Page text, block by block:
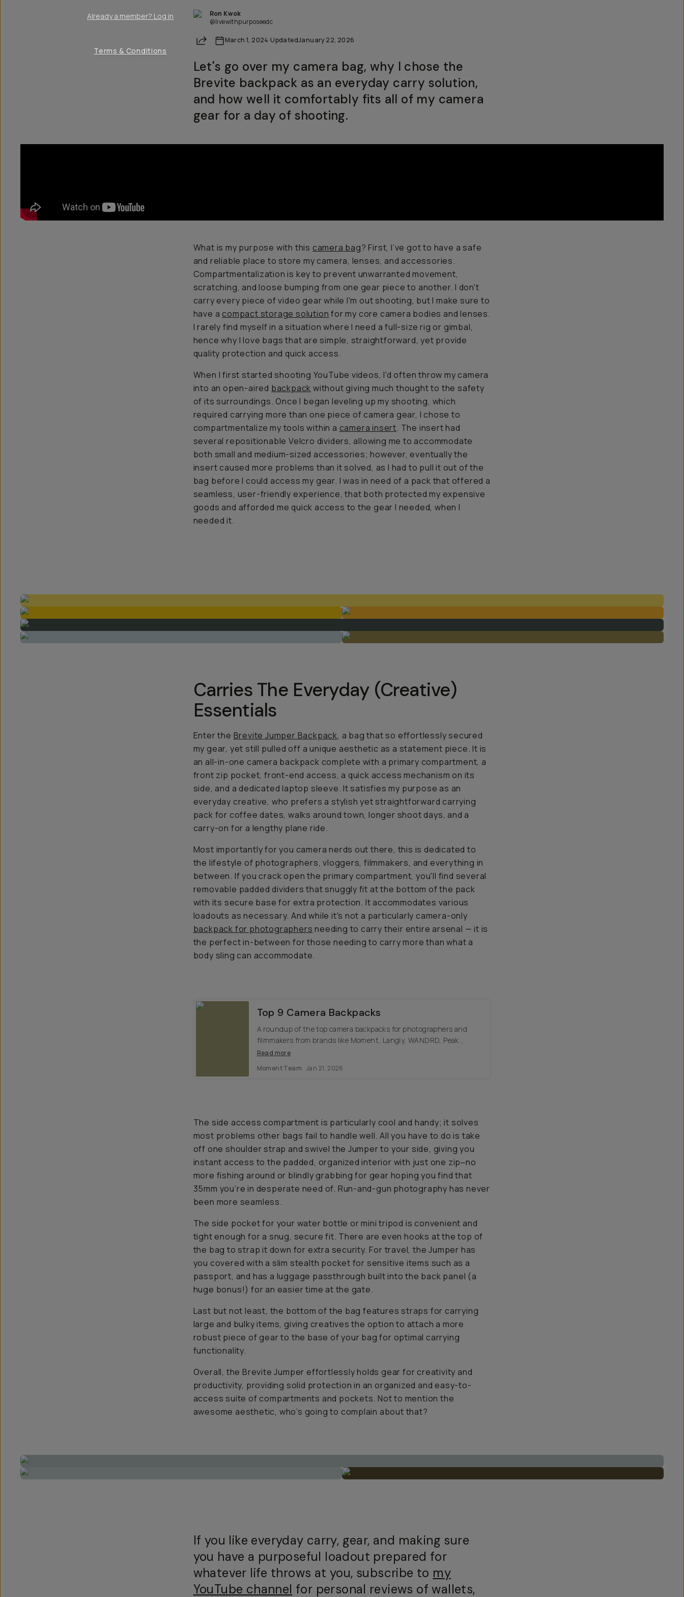
Ron Kwok
@livewithpurposeedc
Share March 1, 2024·UpdatedJanuary 22, 2026
Let's go over my camera bag, why I chose the
Brevite backpack as an everyday carry solution,
and how well it comfortably fits all of my camera
gear for a day of shooting.
What is my purpose with this camera bag? First, I’ve got to have a safe
and reliable place to store my camera, lenses, and accessories.
Compartmentalization is key to prevent unwarranted movement,
scratching, and loose bumping from one gear piece to another. I don't
carry every piece of video gear while I'm out shooting, but I make sure to
have a compact storage solution for my core camera bodies and lenses.
I rarely find myself in a situation where I need a full-size rig or gimbal,
hence why I love bags that are simple, straightforward, yet provide
quality protection and quick access.
When I first started shooting YouTube videos, I'd often throw my camera
into an open-aired backpack without giving much thought to the safety
of its surroundings. Once I began leveling up my shooting, which
required carrying more than one piece of camera gear, I chose to
compartmentalize my tools within a camera insert. The insert had
several repositionable Velcro dividers, allowing me to accommodate
both small and medium-sized accessories; however, eventually the
insert caused more problems than it solved, as I had to pull it out of the
bag before I could access my gear. I was in need of a pack that offered a
seamless, user-friendly experience, that both protected my expensive
goods and afforded me quick access to the gear I needed, when I
needed it.
Carries The Everyday (Creative)
Essentials
Enter the Brevite Jumper Backpack, a bag that so effortlessly secured
my gear, yet still pulled off a unique aesthetic as a statement piece. It is
an all-in-one camera backpack complete with a primary compartment, a
front zip pocket, front-end access, a quick access mechanism on its
side, and a dedicated laptop sleeve. It satisfies my purpose as an
everyday creative, who prefers a stylish yet straightforward carrying
pack for coffee dates, walks around town, longer shoot days, and a
carry-on for a lengthy plane ride.
Most importantly for you camera nerds out there, this is dedicated to
the lifestyle of photographers, vloggers, filmmakers, and everything in
between. If you crack open the primary compartment, you'll find several
removable padded dividers that snuggly fit at the bottom of the pack
with its secure base for extra protection. It accommodates various
loadouts as necessary. And while it's not a particularly camera-only
backpack for photographers needing to carry their entire arsenal — it is
the perfect in-between for those needing to carry more than what a
body sling can accommodate.
Top 9 Camera Backpacks
A roundup of the top camera backpacks for photographers and
filmmakers from brands like Moment, Langly, WANDRD, Peak
Design, and more.
Read more
Moment Team Jan 21, 2026
The side access compartment is particularly cool and handy; it solves
most problems other bags fail to handle well. All you have to do is take
off one shoulder strap and swivel the Jumper to your side, giving you
instant access to the padded, organized interior with just one zip‒no
more fishing around or blindly grabbing for gear hoping you find that
35mm you’re in desperate need of. Run-and-gun photography has never
been more seamless.
The side pocket for your water bottle or mini tripod is convenient and
tight enough for a snug, secure fit. There are even hooks at the top of
the bag to strap it down for extra security. For travel, the Jumper has
you covered with a slim stealth pocket for sensitive items such as a
passport, and has a luggage passthrough built into the back panel (a
huge bonus!) for an easier time at the gate.
Last but not least, the bottom of the bag features straps for carrying
large and bulky items, giving creatives the option to attach a more
robust piece of gear to the base of your bag for optimal carrying
functionality.
Overall, the Brevite Jumper effortlessly holds gear for creativity and
productivity, providing solid protection in an organized and easy-to-
access suite of compartments and pockets. Not to mention the
awesome aesthetic, who’s going to complain about that?
If you like everyday carry, gear, and making sure
you have a purposeful loadout prepared for
whatever life throws at you, subscribe to my
YouTube channel for personal reviews of wallets,
Already a member? Log in
Terms & Conditions